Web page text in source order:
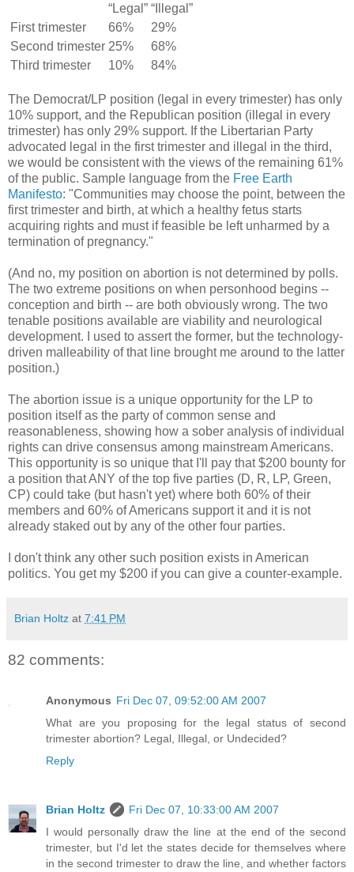
“Legal” “Illegal”
First trimester
66%
29%
Second trimester 25%
68%
Third trimester
10% 84%
The Democrat/LP position (legal in every trimester) has only
10% support, and the Republican position (illegal in every
trimester) has only 29% support. If the Libertarian Party
advocated legal in the first trimester and illegal in the third,
we would be consistent with the views of the remaining 61%
of the public. Sample language from the Free Earth
Manifesto: "Communities may choose the point, between the
first trimester and birth, at which a healthy fetus starts
acquiring rights and must if feasible be left unharmed by a
termination of pregnancy."
(And no, my position on abortion is not determined by polls.
The two extreme positions on when personhood begins --
conception and birth -- are both obviously wrong. The two
tenable positions available are viability and neurological
development. I used to assert the former, but the technology-
driven malleability of that line brought me around to the latter
position.)
The abortion issue is a unique opportunity for the LP to
position itself as the party of common sense and
reasonableness, showing how a sober analysis of individual
rights can drive consensus among mainstream Americans.
This opportunity is so unique that I'll pay that $200 bounty for
a position that ANY of the top five parties (D, R, LP, Green,
CP) could take (but hasn't yet) where both 60% of their
members and 60% of Americans support it and it is not
already staked out by any of the other four parties.
I don't think any other such position exists in American
politics. You get my $200 if you can give a counter-example.
Brian Holtz at 7:41 PM
82 comments:
Anonymous Fri Dec 07, 09:52:00 AM 2007
What are you proposing for the legal status of second
trimester abortion? Legal, Illegal, or Undecided?
Reply
Brian Holtz
Fri Dec 07, 10:33:00 AM 2007
I would personally draw the line at the end of the second
trimester, but I'd let the states decide for themselves where
in the second trimester to draw the line, and whether factors